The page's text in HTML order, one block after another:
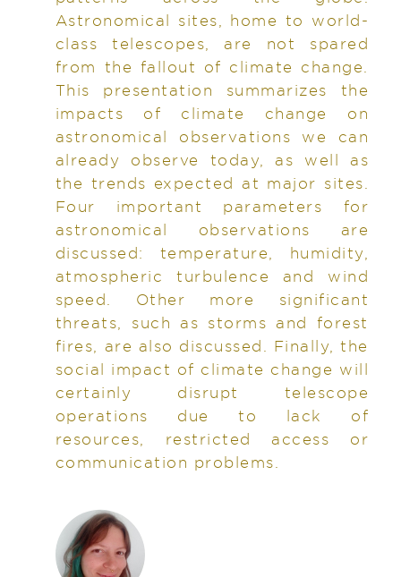
Astronomical sites, home to world-
class telescopes, are not spared
from the fallout of climate change.
This presentation summarizes the
impacts of climate change on
astronomical observations we can
already observe today, as well as
the trends expected at major sites.
Four important parameters for
astronomical observations are
discussed: temperature, humidity,
atmospheric turbulence and wind
speed. Other more significant
threats, such as storms and forest
fires, are also discussed. Finally, the
social impact of climate change will
certainly disrupt telescope
operations due to lack of
resources, restricted access or
communication problems.